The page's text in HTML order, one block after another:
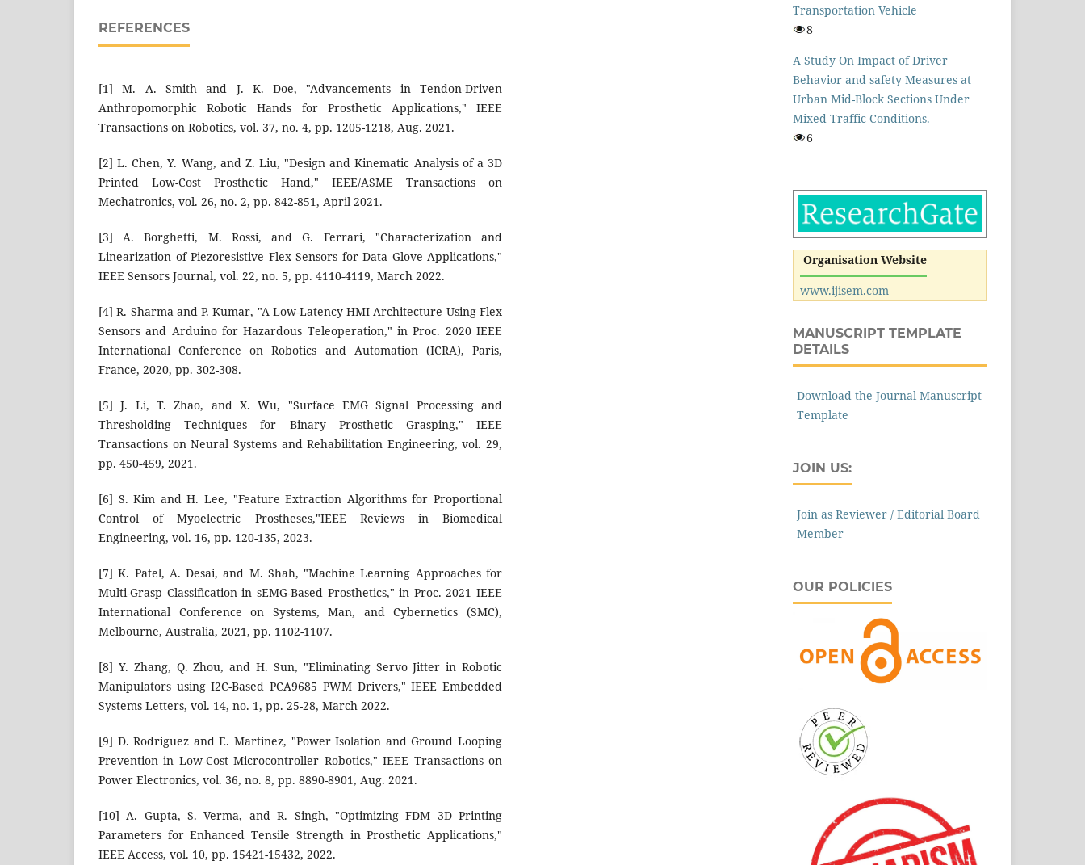
REFERENCES
[1] M. A. Smith and J. K. Doe, "Advancements in Tendon-Driven
Anthropomorphic Robotic Hands for Prosthetic Applications," IEEE
Transactions on Robotics, vol. 37, no. 4, pp. 1205-1218, Aug. 2021.
[2] L. Chen, Y. Wang, and Z. Liu, "Design and Kinematic Analysis of a 3D
Printed Low-Cost Prosthetic Hand," IEEE/ASME Transactions on
Mechatronics, vol. 26, no. 2, pp. 842-851, April 2021.
[3] A. Borghetti, M. Rossi, and G. Ferrari, "Characterization and
Linearization of Piezoresistive Flex Sensors for Data Glove Applications,"
IEEE Sensors Journal, vol. 22, no. 5, pp. 4110-4119, March 2022.
[4] R. Sharma and P. Kumar, "A Low-Latency HMI Architecture Using Flex
Sensors and Arduino for Hazardous Teleoperation," in Proc. 2020 IEEE
International Conference on Robotics and Automation (ICRA), Paris,
France, 2020, pp. 302-308.
[5] J. Li, T. Zhao, and X. Wu, "Surface EMG Signal Processing and
Thresholding Techniques for Binary Prosthetic Grasping," IEEE
Transactions on Neural Systems and Rehabilitation Engineering, vol. 29,
pp. 450-459, 2021.
[6] S. Kim and H. Lee, "Feature Extraction Algorithms for Proportional
Control of Myoelectric Prostheses,"IEEE Reviews in Biomedical
Engineering, vol. 16, pp. 120-135, 2023.
[7] K. Patel, A. Desai, and M. Shah, "Machine Learning Approaches for
Multi-Grasp Classification in sEMG-Based Prosthetics," in Proc. 2021 IEEE
International Conference on Systems, Man, and Cybernetics (SMC),
Melbourne, Australia, 2021, pp. 1102-1107.
[8] Y. Zhang, Q. Zhou, and H. Sun, "Eliminating Servo Jitter in Robotic
Manipulators using I2C-Based PCA9685 PWM Drivers," IEEE Embedded
Systems Letters, vol. 14, no. 1, pp. 25-28, March 2022.
[9] D. Rodriguez and E. Martinez, "Power Isolation and Ground Looping
Prevention in Low-Cost Microcontroller Robotics," IEEE Transactions on
Power Electronics, vol. 36, no. 8, pp. 8890-8901, Aug. 2021.
[10] A. Gupta, S. Verma, and R. Singh, "Optimizing FDM 3D Printing
Parameters for Enhanced Tensile Strength in Prosthetic Applications,"
IEEE Access, vol. 10, pp. 15421-15432, 2022.
Transportation Vehicle
8
A Study On Impact of Driver
Behavior and safety Measures at
Urban Mid-Block Sections Under
Mixed Traffic Conditions.
6
Organisation Website
www.ijisem.com
MANUSCRIPT TEMPLATE
DETAILS
Download the Journal Manuscript
Template
JOIN US:
Join as Reviewer / Editorial Board
Member
OUR POLICIES